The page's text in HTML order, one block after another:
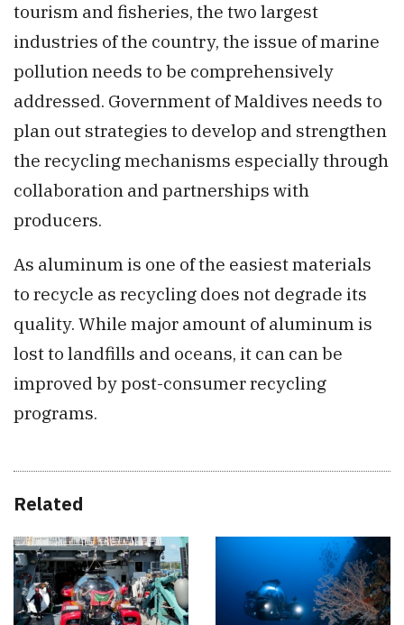
tourism and fisheries, the two largest
industries of the country, the issue of marine
pollution needs to be comprehensively
addressed. Government of Maldives needs to
plan out strategies to develop and strengthen
the recycling mechanisms especially through
collaboration and partnerships with
producers.
As aluminum is one of the easiest materials
to recycle as recycling does not degrade its
quality. While major amount of aluminum is
lost to landfills and oceans, it can can be
improved by post-consumer recycling
programs.
Related